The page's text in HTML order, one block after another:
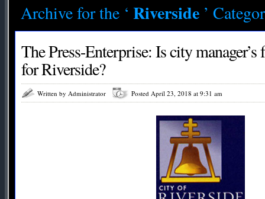
Archive for the ‘ Riverside ’
The Press-Enterprise: Is city
for Riverside?
Written by Administrator Posted April 23, 2018 at 9:31 am